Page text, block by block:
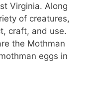
Virginia. Along
of creatures,
craft, and use.
the Mothman
eggs in